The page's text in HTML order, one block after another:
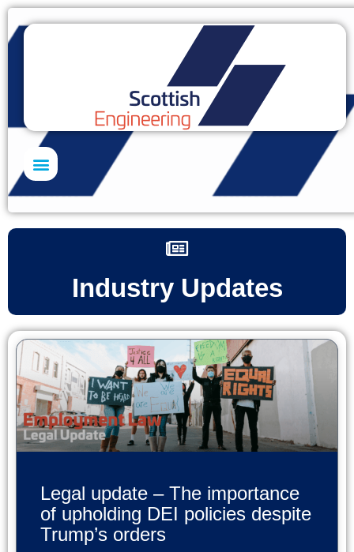
Industry Updates
Legal update – The importance
of upholding DEI policies despite
Trump’s orders